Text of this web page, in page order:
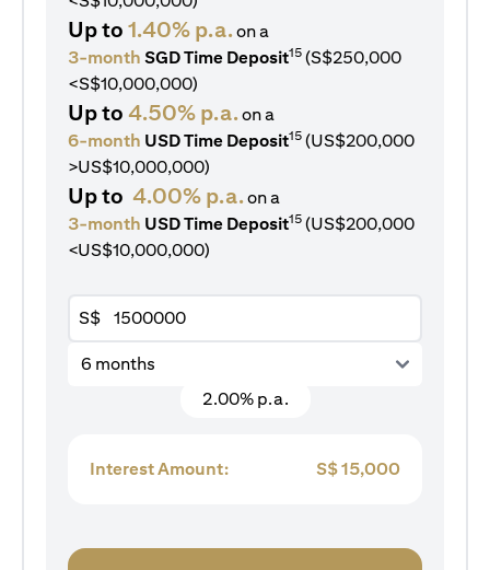
Up to 1.40% p.a.on a
3-month SGD Time Deposit15 (S$250,000
<S$10,000,000)
Up to 4.50% p.a.on a
6-month USD Time Deposit15 (US$200,000
>US$10,000,000)
Up to 4.00% p.a.on a
3-month USD Time Deposit15 (US$200,000
<US$10,000,000)
S$
6 months
2.00% p.a.
Interest Amount: S$15,000